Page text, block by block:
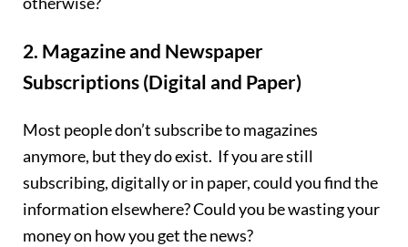
2. Magazine and Newspaper
Subscriptions (Digital and Paper)
Most people don’t subscribe to magazines
anymore, but they do exist. If you are still
subscribing, digitally or in paper, could you find the
information elsewhere? Could you be wasting your
money on how you get the news?